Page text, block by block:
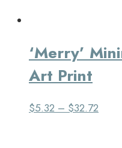
‘Merry’
Art Print
$5.32 – $32.72